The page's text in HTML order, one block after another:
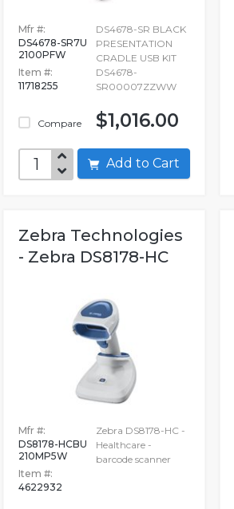
Mfr #:
DS4678-SR7U
2100PFW
Item #:
11718255
Compare
DS4678-SR BLACK
PRESENTATION
CRADLE USB KIT
DS4678-
SR00007ZZWW
$1,016.00
Add to Cart
Zebra Technologies
- Zebra DS8178-HC
Mfr #:
DS8178-HCBU
210MP5W
Item #:
4622932
Zebra DS8178-HC -
Healthcare -
barcode scanner